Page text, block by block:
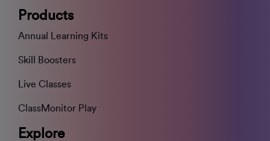
Products
Annual Learning Kits
Skill Boosters
Live Classes
ClassMonitor Play
Explore